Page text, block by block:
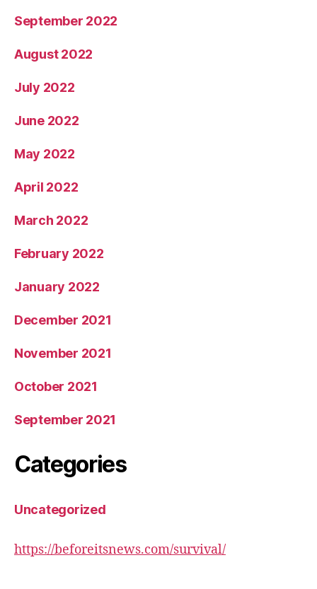
September 2022
August 2022
July 2022
June 2022
May 2022
April 2022
March 2022
February 2022
January 2022
December 2021
November 2021
October 2021
September 2021
Categories
Uncategorized
https://beforeitsnews.com/survival/